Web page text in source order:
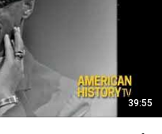
39:55